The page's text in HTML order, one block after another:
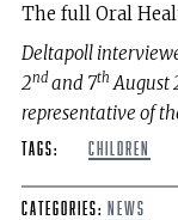
The full Oral
Deltapoll
2ndand 7th August
representative of
Tags: children
Categories: News